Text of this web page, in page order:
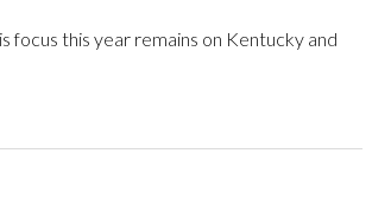
focus this year remains on Kentucky and